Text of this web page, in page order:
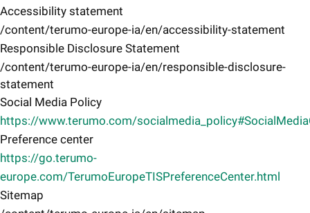
Accessibility statement
/content/terumo-europe-ia/en/accessibility-statement
Responsible Disclosure Statement
/content/terumo-europe-ia/en/responsible-disclosure-
statement
Social Media Policy
https://www.terumo.com/
Preference center
https://go.terumo-
europe.com/TerumoEuropeTISPreferenceCenter.html
Sitemap